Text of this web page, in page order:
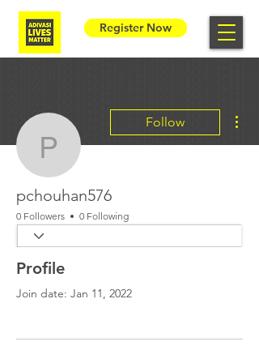
Register Now
pchouhan576
Follow
pchouhan576
0 Followers 0 Following
Profile
Join date: Jan 11, 2022